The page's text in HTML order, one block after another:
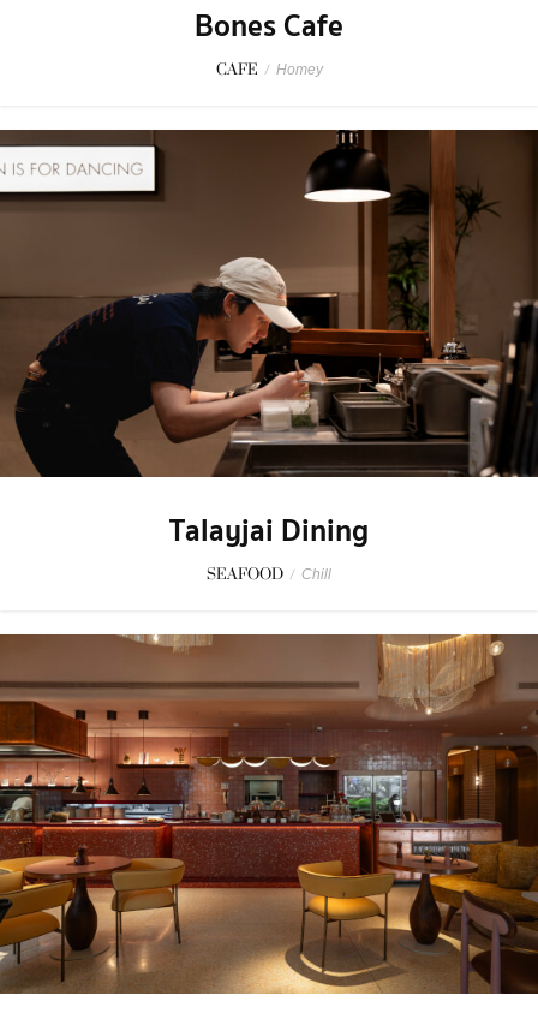
Bones Cafe
CAFE / Homey
Talayjai Dining
SEAFOOD / Chill